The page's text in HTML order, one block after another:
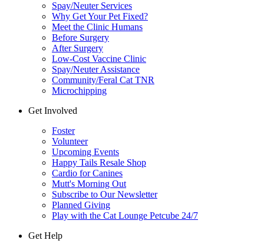
Spay/Neuter Services
Why Get Your Pet Fixed?
Meet the Clinic Humans
Before Surgery
After Surgery
Low-Cost Vaccine Clinic
Spay/Neuter Assistance
Community/Feral Cat TNR
Microchipping
Get Involved
Foster
Volunteer
Upcoming Events
Happy Tails Resale Shop
Cardio for Canines
Mutt's Morning Out
Subscribe to Our Newsletter
Planned Giving
Play with the Cat Lounge Petcube 24/7
Get Help